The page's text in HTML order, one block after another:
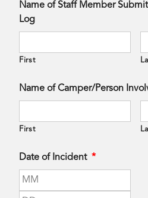
Name of Staff Member
Log
First
Name of Camper/Person
First
Date of Incident *